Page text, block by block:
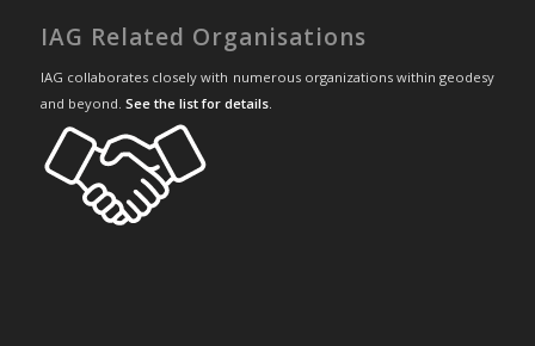
IAG Related Organisations
IAG collaborates closely with numerous organizations within geodesy
and beyond. See the list for details.